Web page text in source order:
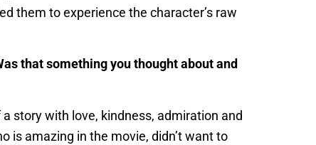
them to experience the character’s raw
that something you thought about and
story with love, kindness, admiration and
is amazing in the movie, didn’t want to